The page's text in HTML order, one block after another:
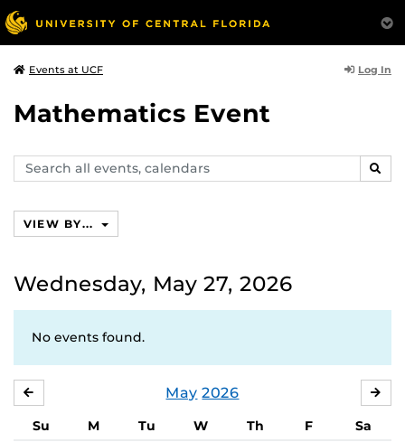
Events at UCF Log In
Mathematics Event
Search
events,
VIEW BY...
Wednesday, May 27, 2026
No events found.
May 2026
Su M Tu W Th F
Sa